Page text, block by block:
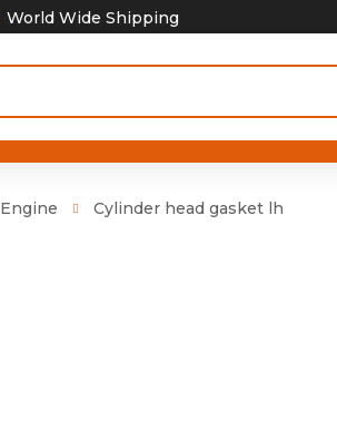
World Wide Shipping
Engine Cylinder head gasket lh